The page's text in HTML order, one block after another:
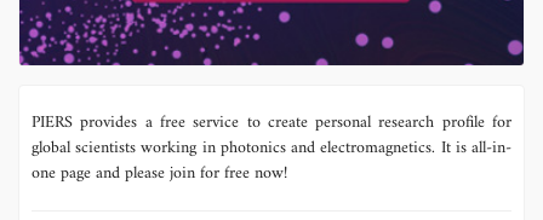
PIERS provides a free service to create personal research profile for
global scientists working in photonics and electromagnetics. It is all-in-
one page and please join for free now!